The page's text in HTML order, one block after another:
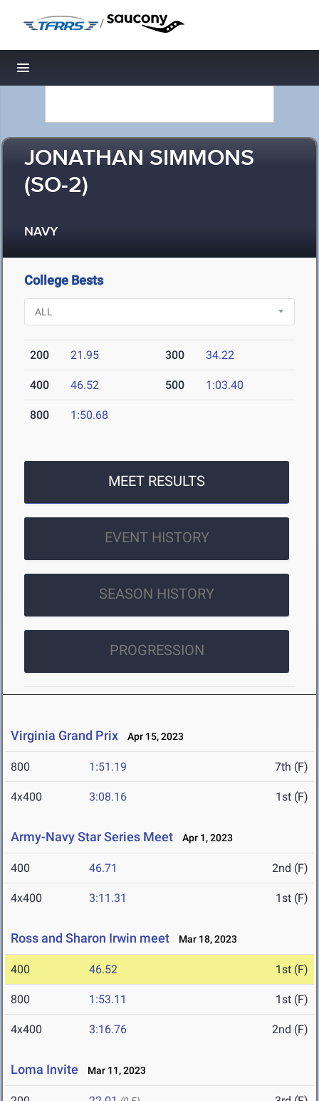
/
Toggle navigation
JONATHAN SIMMONS
(SO-2)
NAVY
College Bests
200 21.95 300 34.22
400 46.52 500 1:03.40
800 1:50.68
MEET RESULTS
EVENT HISTORY
SEASON HISTORY
PROGRESSION
Virginia Grand Prix Apr 15, 2023
800 1:51.19 7th (F)
4x400 3:08.16 1st (F)
Army-Navy Star Series Meet Apr 1, 2023
400 46.71 2nd (F)
4x400 3:11.31 1st (F)
Ross and Sharon Irwin meet Mar 18, 2023
400 46.52 1st (F)
800 1:53.11 1st (F)
4x400 3:16.76 2nd (F)
Loma Invite Mar 11, 2023